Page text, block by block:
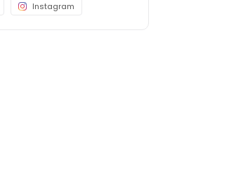
Instagram